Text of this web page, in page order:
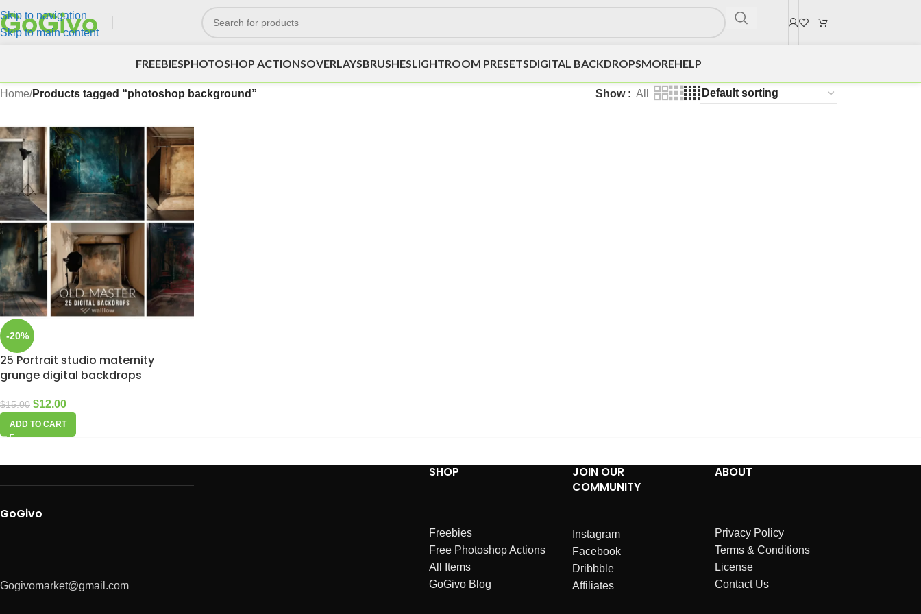
Skip to navigation
Skip to main content
FREEBIESPHOTOSHOP ACTIONSOVERLAYSBRUSHESLIGHTROOM PRESETSDIGITAL BACKDROPSMOREHELP
Home/Products tagged “photoshop background” Show All
-20%
25 Portrait studio maternity
grunge digital backdrops
$15.00 $12.00
ADD TO CART
GoGivo
Gogivomarket@gmail.com
SHOP
Freebies
Free Photoshop Actions
All Items
GoGivo Blog
JOIN OUR
COMMUNITY
Instagram
Facebook
Dribbble
Affiliates
ABOUT
Privacy Policy
Terms & Conditions
License
Contact Us